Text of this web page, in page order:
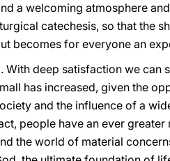
a welcoming atmosphere
catechesis, so that the
becomes for everyone an
With deep satisfaction we can
has increased, given the
and the influence of a
people have an ever
the world of material